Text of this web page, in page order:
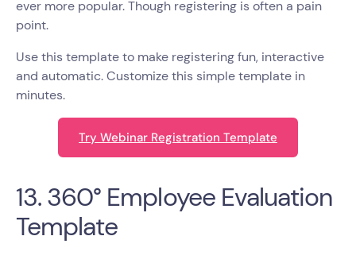
ever more popular. Though registering is often a pain
point.
Use this template to make registering fun, interactive
and automatic. Customize this simple template in
minutes.
Try Webinar Registration Template
13. 360° Employee Evaluation
Template